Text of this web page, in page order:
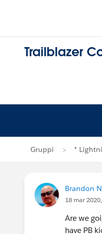
Trailblazer
Gruppi *
Brandon
18 mar
Are we
have PB